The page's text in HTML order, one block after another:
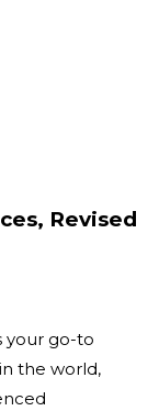
Revised
your go-to
the world,